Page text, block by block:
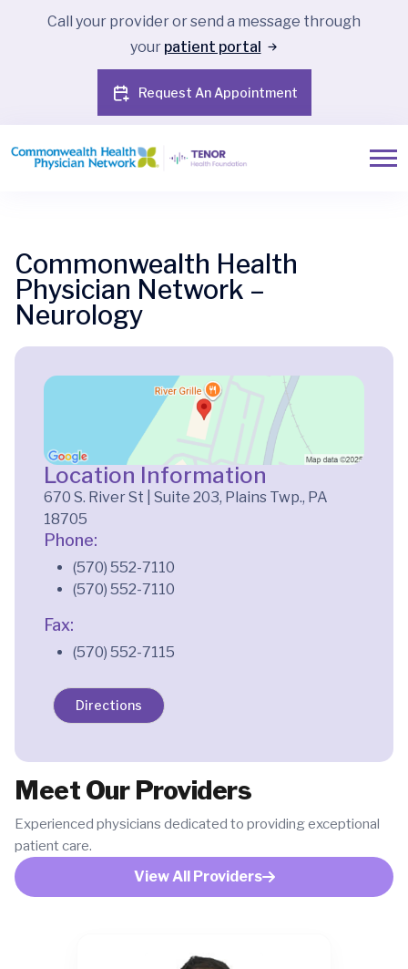
Call your provider or send a message through
your patient portal
Request An Appointment
Commonwealth Health
Physician Network –
Neurology
Location Information
670 S. River St | Suite 203, Plains Twp., PA
18705
Phone:
(570) 552-7110
(570) 552-7110
Fax:
(570) 552-7115
Directions
Meet Our Providers
Experienced physicians dedicated to providing exceptional
patient care.
View All Providers